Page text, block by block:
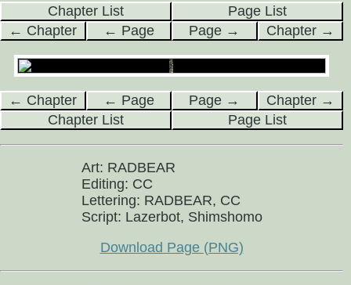
Chapter List
Page List
← Chapter
← Page Page → Chapter →
← Chapter ← Page Page →
Chapter →
Chapter List
Page List
Art: RADBEAR
Editing: CC
Lettering: RADBEAR, CC
Script: Lazerbot, Shimshomo
Download Page (PNG)